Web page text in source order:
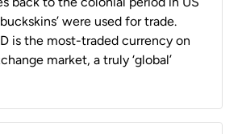
were used for trade.
is the most-traded currency on
market, a truly ‘global’